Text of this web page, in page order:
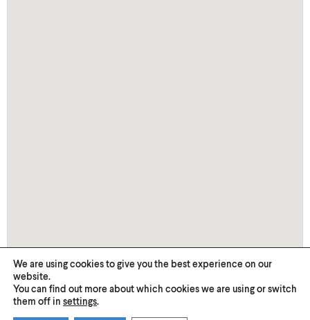
We are using cookies to give you the best experience on our
website.
You can find out more about which cookies we are using or switch
them off in settings.